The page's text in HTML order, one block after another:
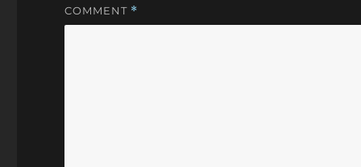
COMMENT *